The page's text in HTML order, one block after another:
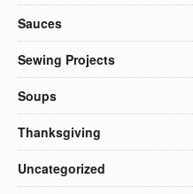
Sauces
Sewing Projects
Soups
Thanksgiving
Uncategorized